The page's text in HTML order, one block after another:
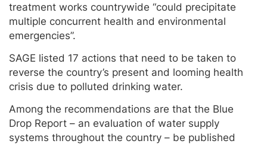
treatment works countrywide “could precipitate
multiple concurrent health and environmental
emergencies”.
SAGE listed 17 actions that need to be taken to
reverse the country’s present and looming health
crisis due to polluted drinking water.
Among the recommendations are that the Blue
Drop Report – an evaluation of water supply
systems throughout the country – be published